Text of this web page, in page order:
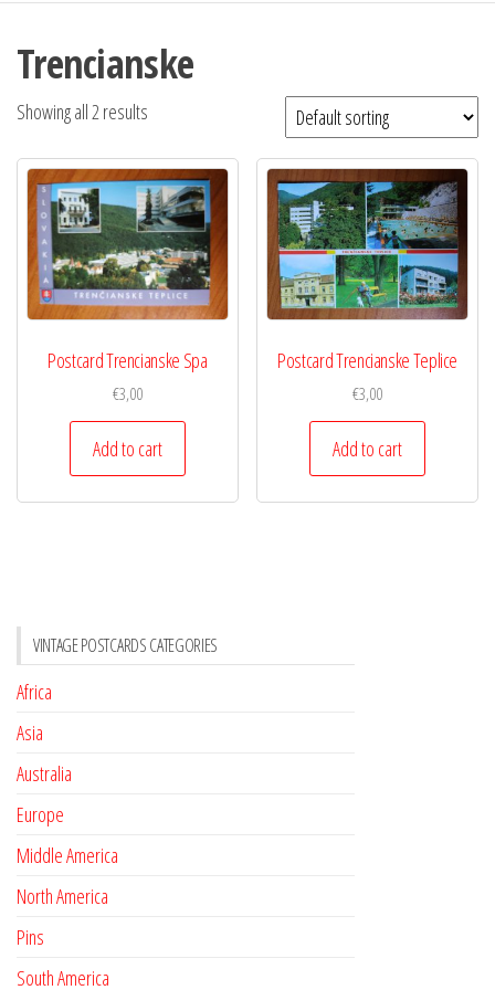
Trencianske
Showing all 2 results
Postcard Trencianske Spa
€3,00
Add to cart
Postcard Trencianske Teplice
€3,00
Add to cart
VINTAGE POSTCARDS CATEGORIES
Africa
Asia
Australia
Europe
Middle America
North America
Pins
South America